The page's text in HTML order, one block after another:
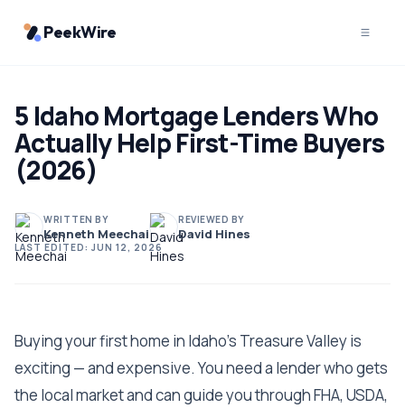
PeekWire
5 Idaho Mortgage Lenders Who
Actually Help First-Time Buyers
(2026)
WRITTEN BY
Kenneth Meechai
REVIEWED BY
David Hines
LAST EDITED: JUN 12, 2026
Buying your first home in Idaho's Treasure Valley is
exciting — and expensive. You need a lender who gets
the local market and can guide you through FHA, USDA,